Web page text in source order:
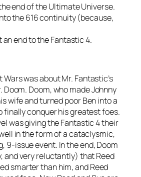
end of the Ultimate Universe.
the 616 continuity (because,
end to the Fantastic 4.
was about Mr. Fantastic’s
Doom, who made Johnny
wife and turned poor Ben into a
finally conquer his greatest foes.
was giving the Fantastic 4 their
in the form of a cataclysmic,
9-issue event. In the end, Doom
and very reluctantly) that Reed
smarter than him, and Reed